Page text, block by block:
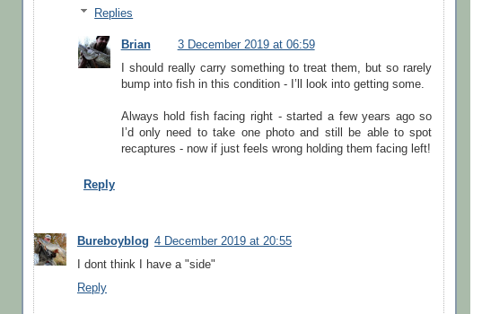
Replies
Brian
3 December 2019 at 06:59
I should really carry something to treat them, but so rarely
bump into fish in this condition - I’ll look into getting some.
Always hold fish facing right - started a few years ago so
I’d only need to take one photo and still be able to spot
recaptures - now if just feels wrong holding them facing left!
Reply
Bureboyblog 4 December 2019 at 20:55
I dont think I have a "side"
Reply